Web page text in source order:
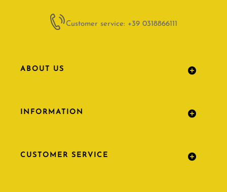
Customer service: +39 0318866111
ABOUT US
INFORMATION
CUSTOMER SERVICE